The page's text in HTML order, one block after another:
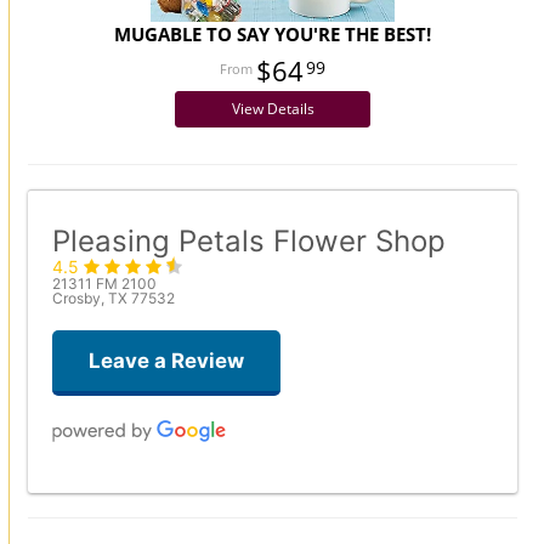
MUGABLE TO SAY YOU'RE THE BEST!
$6499
View Details
Pleasing Petals Flower Shop
4.5
21311 FM 2100
Crosby, TX 77532
Leave a Review